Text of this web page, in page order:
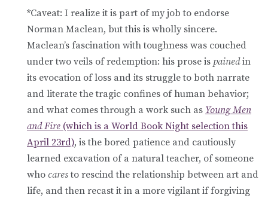
*Caveat: I realize it is part of my job to endorse
Norman Maclean, but this is wholly sincere.
Maclean’s fascination with toughness was couched
under two veils of redemption: his prose is painedin
its evocation of loss and its struggle to both narrate
and literate the tragic confines of human behavior;
and what comes through a work such as Young Men
and Fire (which is a World Book Night selection this
April 23rd), is the bored patience and cautiously
learned excavation of a natural teacher, of someone
who caresto rescind the relationship between art and
life, and then recast it in a more vigilant if forgiving